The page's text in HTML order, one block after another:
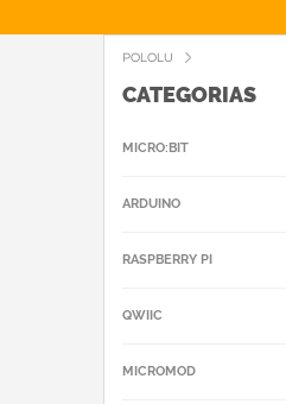
POLOLU
CATEGORIAS
MICRO:BIT
ARDUINO
RASPBERRY PI
QWIIC
MICROMOD